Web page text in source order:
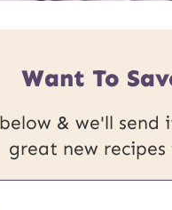
Want To
& we'll
great new